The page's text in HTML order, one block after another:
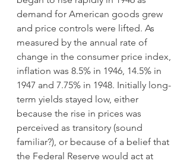
demand for American goods grew
and price controls were lifted. As
measured by the annual rate of
change in the consumer price index,
inflation was 8.5% in 1946, 14.5% in
1947 and 7.75% in 1948. Initially long-
term yields stayed low, either
because the rise in prices was
perceived as transitory (sound
familiar?), or because of a belief that
the Federal Reserve would act at